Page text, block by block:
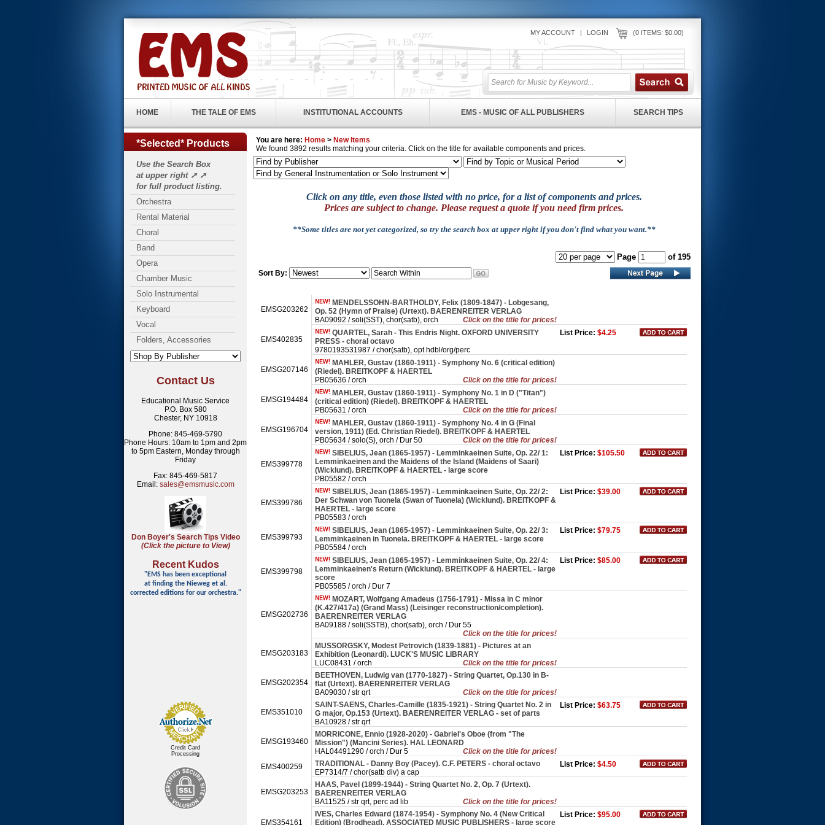
MY ACCOUNT LOGIN (0 ITEMS: $0.00)
HOME THE TALE OF EMS INSTITUTIONAL ACCOUNTS EMS - MUSIC OF ALL PUBLISHERS SEARCH TIPS
*Selected* Products
Use the Search Box
at upper right ➚ ➚
for full product listing.
Orchestra
Rental Material
Choral
Band
Opera
Chamber Music
Solo Instrumental
Keyboard
Vocal
Folders, Accessories
Contact Us
Educational Music Service
P.O. Box 580
Chester, NY 10918
Phone: 845-469-5790
Phone Hours: 10am to 1pm and 2pm
to 5pm Eastern, Monday through
Friday
Fax: 845-469-5817
Email: sales@emsmusic.com
Don Boyer's Search Tips Video
(Click the picture to View)
Recent Kudos
"EMS has been exceptional
at finding the Nieweg et al.
corrected editions for our orchestra."
Credit Card
Processing
You are here: Home > New Items
We found 3892 results matching your criteria. Click on the title for available components and prices.
Click on any title, even those listed with no price, for a list of components and prices.
Prices are subject to change. Please request a quote if you need firm prices.
**Some titles are not yet categorized, so try the search box at upper right if you don't find what you want.**
Sort By:
Page of 195
EMSG203262
MENDELSSOHN-BARTHOLDY, Felix (1809-1847) - Lobgesang,
Op. 52 (Hymn of Praise) (Urtext). BAERENREITER VERLAG
BA09092 / soli(SST), chor(satb), orch
Click on the title for prices!
EMS402835
QUARTEL, Sarah - This Endris Night. OXFORD UNIVERSITY
PRESS - choral octavo
9780193531987 / chor(satb), opt hdbl/org/perc
List Price: $4.25
EMSG207146
MAHLER, Gustav (1860-1911) - Symphony No. 6 (critical edition)
(Riedel). BREITKOPF & HAERTEL
PB05636 / orch
Click on the title for prices!
EMSG194484
MAHLER, Gustav (1860-1911) - Symphony No. 1 in D ("Titan")
(critical edition) (Riedel). BREITKOPF & HAERTEL
PB05631 / orch
Click on the title for prices!
EMSG196704
MAHLER, Gustav (1860-1911) - Symphony No. 4 in G (Final
version, 1911) (Ed. Christian Riedel). BREITKOPF & HAERTEL
PB05634 / solo(S), orch / Dur 50
Click on the title for prices!
EMS399778
SIBELIUS, Jean (1865-1957) - Lemminkaeinen Suite, Op. 22/ 1:
Lemminkaeinen and the Maidens of the Island (Maidens of Saari)
(Wicklund). BREITKOPF & HAERTEL - large score
PB05582 / orch
List Price: $105.50
EMS399786
SIBELIUS, Jean (1865-1957) - Lemminkaeinen Suite, Op. 22/ 2:
Der Schwan von Tuonela (Swan of Tuonela) (Wicklund). BREITKOPF &
HAERTEL - large score
PB05583 / orch
List Price: $39.00
EMS399793
SIBELIUS, Jean (1865-1957) - Lemminkaeinen Suite, Op. 22/ 3:
Lemminkaeinen in Tuonela. BREITKOPF & HAERTEL - large score
PB05584 / orch
List Price: $79.75
EMS399798
SIBELIUS, Jean (1865-1957) - Lemminkaeinen Suite, Op. 22/ 4:
Lemminkaeinen's Return (Wicklund). BREITKOPF & HAERTEL - large
score
PB05585 / orch / Dur 7
List Price: $85.00
EMSG202736
MOZART, Wolfgang Amadeus (1756-1791) - Missa in C minor
(K.427/417a) (Grand Mass) (Leisinger reconstruction/completion).
BAERENREITER VERLAG
BA09188 / soli(SSTB), chor(satb), orch / Dur 55
Click on the title for prices!
EMSG203183
MUSSORGSKY, Modest Petrovich (1839-1881) - Pictures at an
Exhibition (Leonardi). LUCK'S MUSIC LIBRARY
LUC08431 / orch
Click on the title for prices!
EMSG202354
BEETHOVEN, Ludwig van (1770-1827) - String Quartet, Op.130 in B-
flat (Urtext). BAERENREITER VERLAG
BA09030 / str qrt
Click on the title for prices!
EMS351010
SAINT-SAENS, Charles-Camille (1835-1921) - String Quartet No. 2 in
G major, Op.153 (Urtext). BAERENREITER VERLAG - set of parts
BA10928 / str qrt
List Price: $63.75
EMSG193460
MORRICONE, Ennio (1928-2020) - Gabriel's Oboe (from "The
Mission") (Mancini Series). HAL LEONARD
HAL04491290 / orch / Dur 5
Click on the title for prices!
EMS400259
TRADITIONAL - Danny Boy (Pacey). C.F. PETERS - choral octavo
EP7314/7 / chor(satb div) a cap
List Price: $4.50
EMSG203253
HAAS, Pavel (1899-1944) - String Quartet No. 2, Op. 7 (Urtext).
BAERENREITER VERLAG
BA11525 / str qrt, perc ad lib
Click on the title for prices!
EMS354161
IVES, Charles Edward (1874-1954) - Symphony No. 4 (New Critical
Edition) (Brodhead). ASSOCIATED MUSIC PUBLISHERS - large score
List Price: $95.00